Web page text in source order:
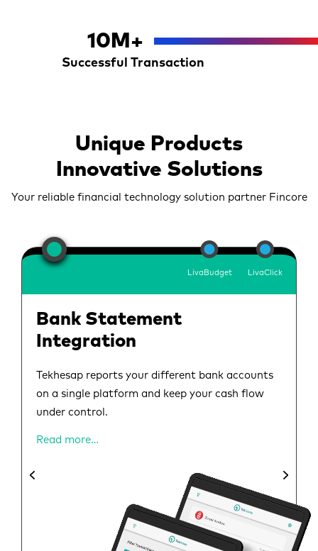
10 M+
Successful Transaction
Unique Products
Innovative Solutions
Your reliable financial technology solution partner Fincore
LivaBudget LivaClick
Bank Statement
Integration
Tekhesap reports your different bank accounts
on a single platform and keep your cash flow
under control.
Read more…